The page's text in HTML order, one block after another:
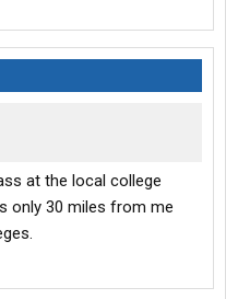
research, they looked
lol....
feeling like it would be
take the class there,
when I am trained better?
lol
at the local college
only 30 miles from me